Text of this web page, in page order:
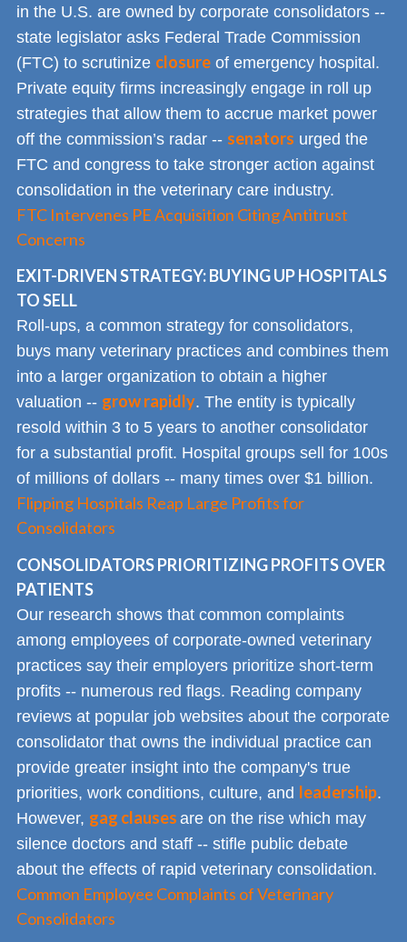
in the U.S. are owned by corporate consolidators --
state legislator asks Federal Trade Commission
(FTC) to scrutinize closure of emergency hospital.
Private equity firms increasingly engage in roll up
strategies that allow them to accrue market power
off the commission’s radar -- senators urged the
FTC and congress to take stronger action against
consolidation in the veterinary care industry.
FTC Intervenes PE Acquisition Citing Antitrust
Concerns
EXIT-DRIVEN STRATEGY: BUYING UP HOSPITALS
TO SELL
Roll-ups, a common strategy for consolidators,
buys many veterinary practices and combines them
into a larger organization to obtain a higher
valuation -- grow rapidly. The entity is typically
resold within 3 to 5 years to another consolidator
for a substantial profit. Hospital groups sell for 100s
of millions of dollars -- many times over $1 billion.
Flipping Hospitals Reap Large Profits for
Consolidators
CONSOLIDATORS PRIORITIZING PROFITS OVER
PATIENTS
Our research shows that common complaints
among employees of corporate-owned veterinary
practices say their employers prioritize short-term
profits -- numerous red flags. Reading company
reviews at popular job websites about the corporate
consolidator that owns the individual practice can
provide greater insight into the company's true
priorities, work conditions, culture, and leadership.
However, gag clauses are on the rise which may
silence doctors and staff -- stifle public debate
about the effects of rapid veterinary consolidation.
Common Employee Complaints of Veterinary
Consolidators